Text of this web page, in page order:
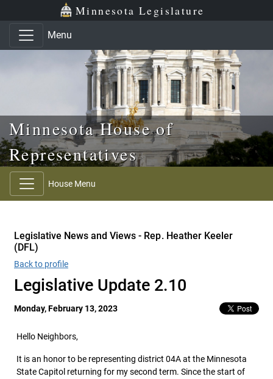
Skip to main content
Skip to office menu Minnesota Legislature
Menu
Minnesota House of
Representatives
House Menu
Legislative News and Views - Rep. Heather Keeler
(DFL)
Back to profile
Legislative Update 2.10
Monday, February 13, 2023
Hello Neighbors,
It is an honor to be representing district 04A at the Minnesota
State Capitol returning for my second term. Since the start of